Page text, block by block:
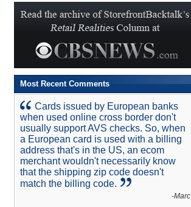
Most Recent Comments
Cards issued by European banks
when used online cross border don't
usually support AVS checks. So, when
a European card is used with a billing
address that's in the US, an ecom
merchant wouldn't necessarily know
that the shipping zip code doesn't
match the billing code.
-Marc